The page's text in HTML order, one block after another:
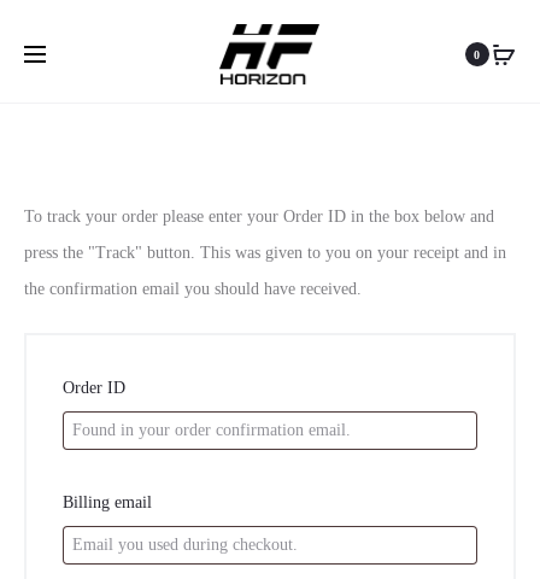
0
Order Tracking
O
r
To track your order please enter your Order ID in the box below and
press the "Track" button. This was given to you on your receipt and in
the confirmation email you should have received.
Order ID
Billing email